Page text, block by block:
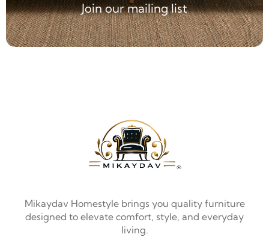
Join our mailing list
Mikaydav Homestyle brings you quality furniture
designed to elevate comfort, style, and everyday
living.